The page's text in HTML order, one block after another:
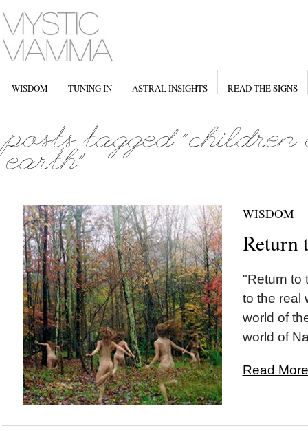
WISDOM TUNING IN ASTRAL INSIGHTS READ THE SIGNS
WISDOM
Return
"Return to
to the real
world of
world of
Read